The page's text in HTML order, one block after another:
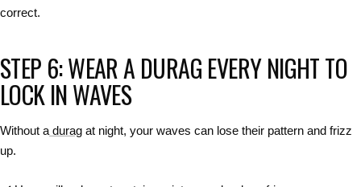
correct.
STEP 6: WEAR A DURAG EVERY NIGHT TO
LOCK IN WAVES
Without a durag at night, your waves can lose their pattern and frizz
up.